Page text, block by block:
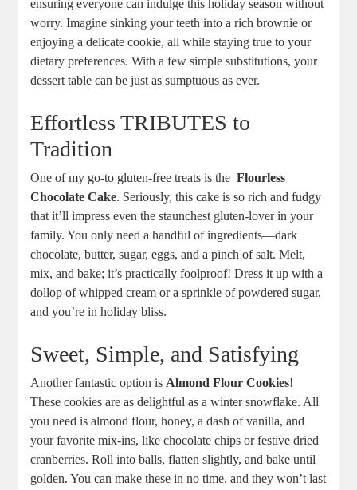
ensuring everyone can indulge⁣ this ⁢holiday season without
worry. Imagine sinking your teeth into a rich brownie or​
enjoying a delicate cookie,⁤ all while staying true to your
dietary preferences. With a few simple substitutions, your
⁤dessert​ table can be⁣ just as sumptuous as ever.
Effortless TRIBUTES to
Tradition
One of my go-to gluten-free treats ⁤is the ⁢Flourless
‌Chocolate Cake.⁤ Seriously, this cake is so rich and fudgy
that it’ll impress even the⁢ staunchest gluten-lover in your‌
family. You only ⁣need a handful of ingredients—dark
chocolate, butter, sugar,​ eggs, and a pinch of salt. Melt,
mix, and bake; it’s practically foolproof! Dress ​it up with a
dollop of whipped cream or a sprinkle of powdered ⁣sugar,
and you’re in holiday ⁢bliss.
Sweet, Simple, and Satisfying
Another ‍fantastic option is Almond Flour Cookies!
These cookies are as ⁤delightful as a winter snowflake. All
you need is almond flour,⁢ honey, a dash ‍of vanilla, and
your favorite mix-ins,⁤ like chocolate chips‌ or​ festive‌ dried
cranberries. Roll⁣ into balls, flatten ⁢slightly,‌ and bake until
golden. You can make these in ⁤no time, and they won’t last